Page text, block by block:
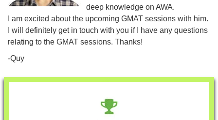
deep knowledge on AWA.
I am excited about the upcoming GMAT sessions with him.
I will definitely get in touch with you if I have any questions
relating to the GMAT sessions. Thanks!
-Quy